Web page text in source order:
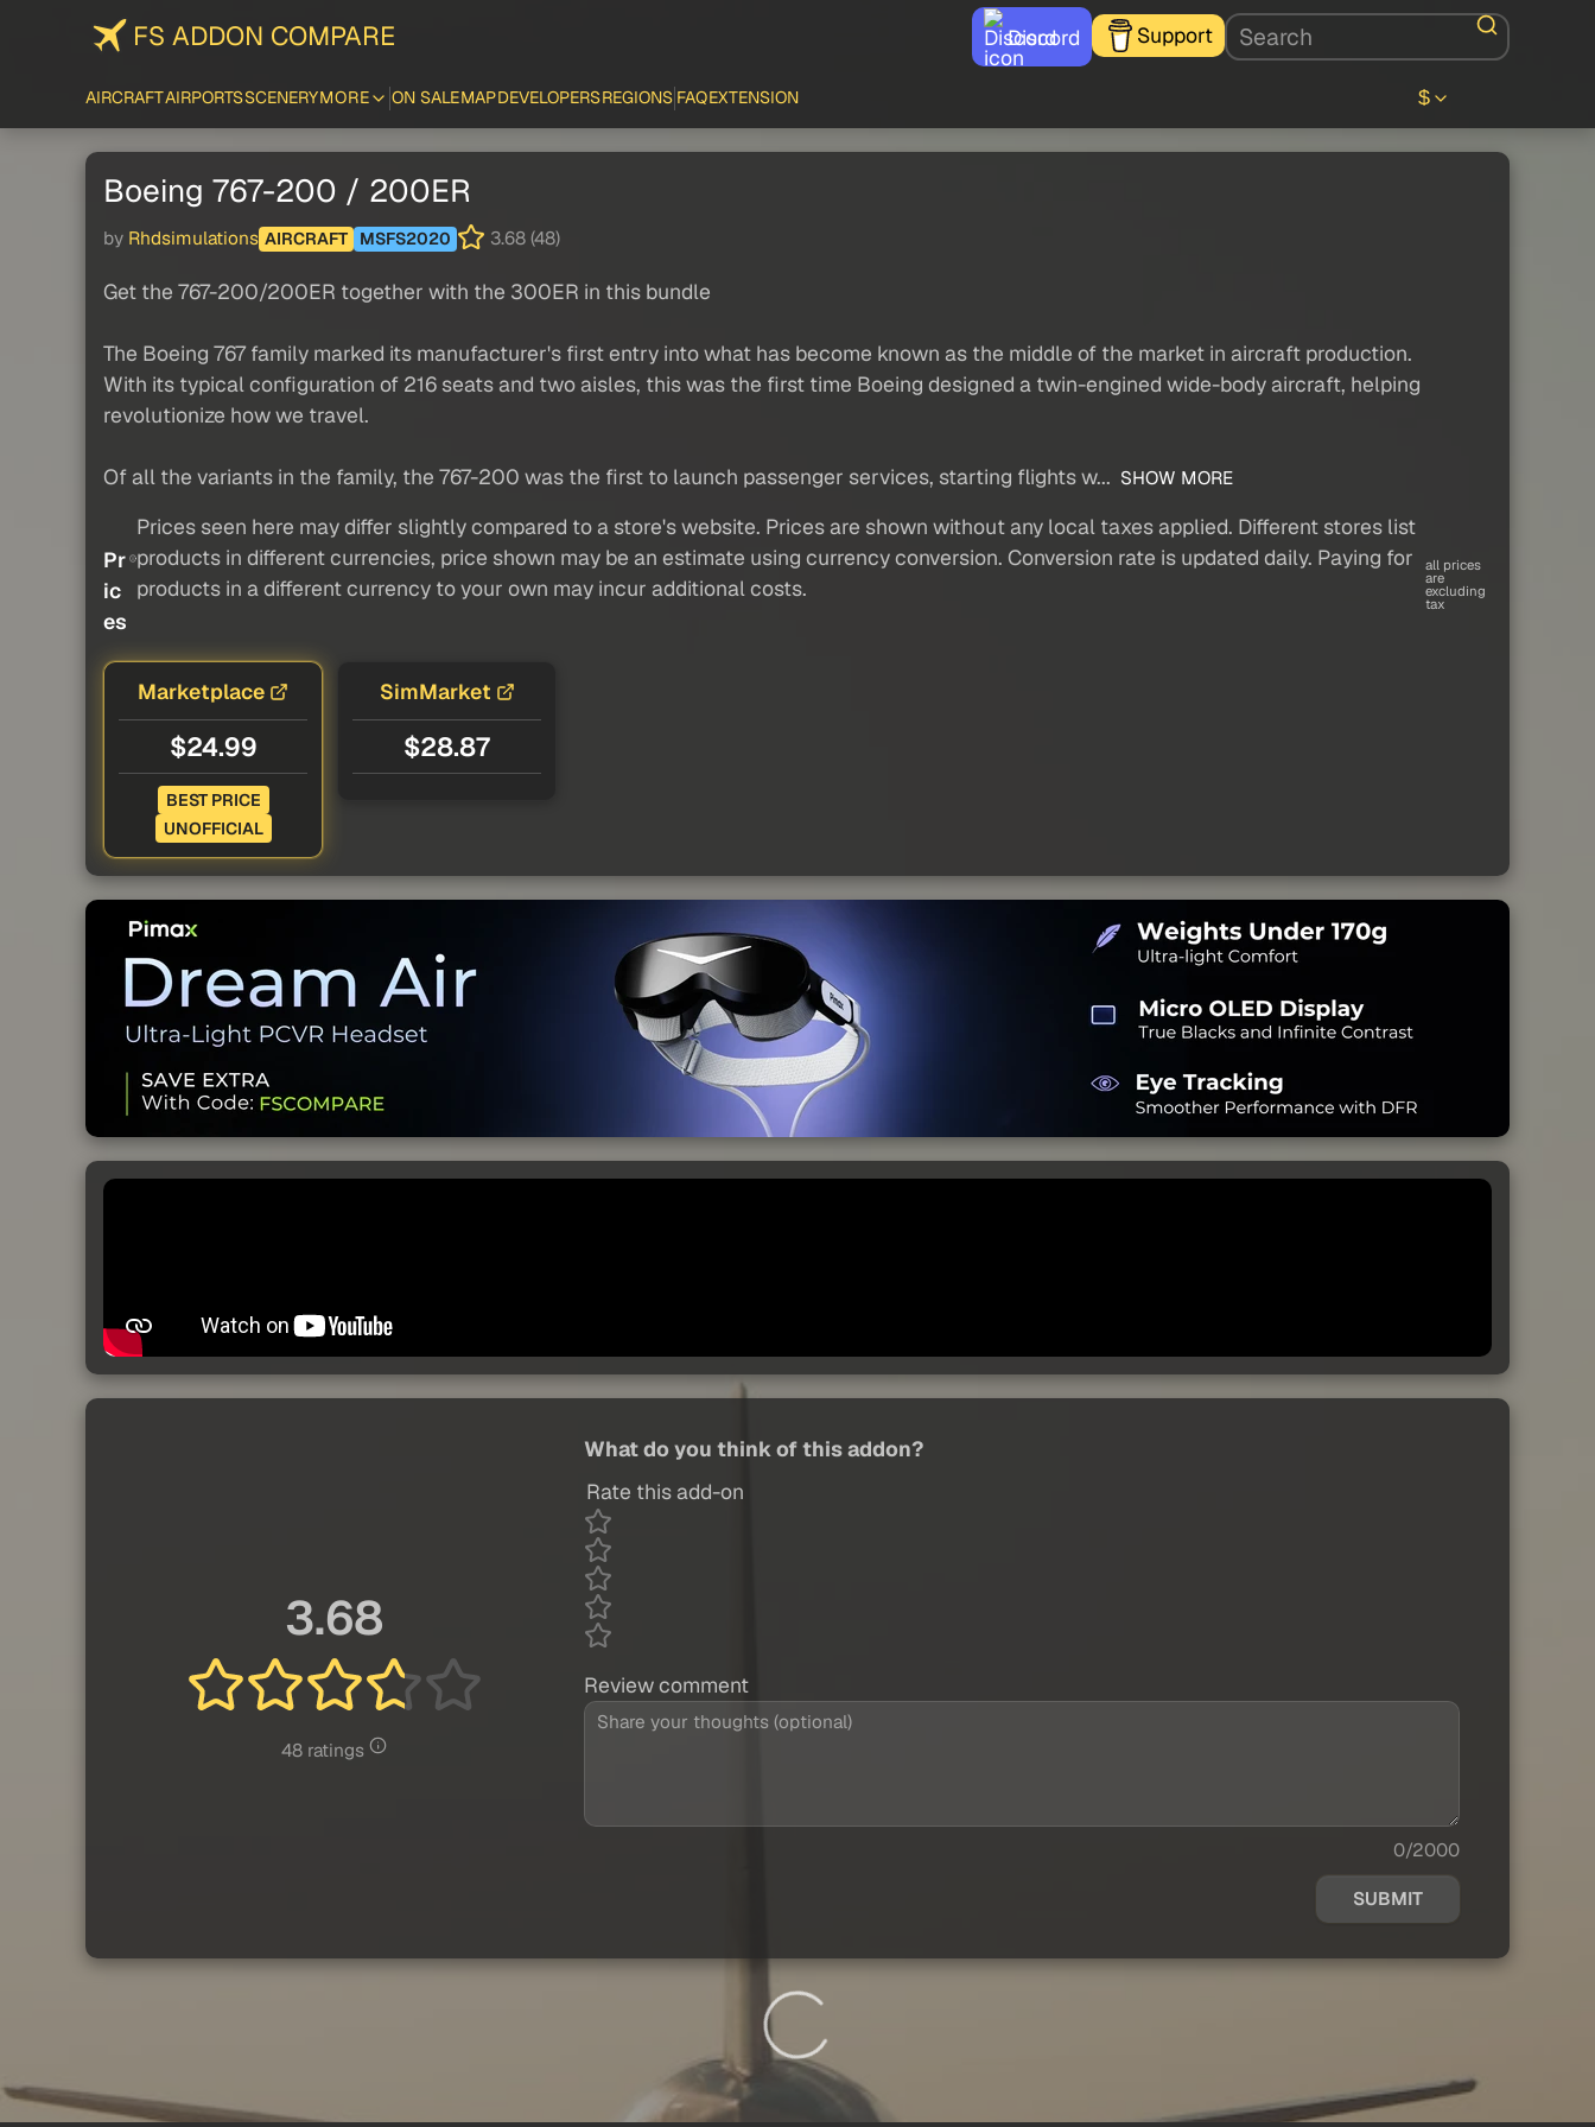
FS ADDON COMPARE Discord Support
AIRCRAFTAIRPORTSSCENERYMORE ON SALEMAPDEVELOPERSREGIONS FAQEXTENSION $
Boeing 767-200 / 200ER
by Rhdsimulations AIRCRAFT MSFS2020 3.68 (48)
Get the 767-200/200ER together with the 300ER in this bundle
The Boeing 767 family marked its manufacturer's first entry into what has become known as the middle of the market in aircraft production.
With its typical configuration of 216 seats and two aisles, this was the first time Boeing designed a twin-engined wide-body aircraft, helping
revolutionize how we travel.
Of all the variants in the family, the 767-200 was the first to launch passenger services, starting flights w... SHOW MORE
Pr
ic
es
Prices seen here may differ slightly compared to a store's website. Prices are shown without any local taxes applied. Different stores list
products in different currencies, price shown may be an estimate using currency conversion. Conversion rate is updated daily. Paying for
products in a different currency to your own may incur additional costs.
all prices
are
excluding
tax
Marketplace
$24.99
BEST PRICE
UNOFFICIAL
SimMarket
$28.87
3.68
48 ratings
What do you think of this addon?
Rate this add-on
Review comment
0/2000
SUBMIT